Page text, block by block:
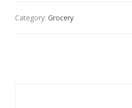
Category: Grocery